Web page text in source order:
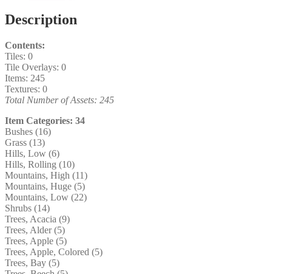
Description
Contents:
Tiles: 0
Tile Overlays: 0
Items: 245
Textures: 0
Total Number of Assets: 245
Item Categories: 34
Bushes (16)
Grass (13)
Hills, Low (6)
Hills, Rolling (10)
Mountains, High (11)
Mountains, Huge (5)
Mountains, Low (22)
Shrubs (14)
Trees, Acacia (9)
Trees, Alder (5)
Trees, Apple (5)
Trees, Apple, Colored (5)
Trees, Bay (5)